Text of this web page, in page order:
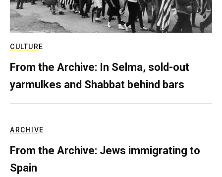
CULTURE
From the Archive: In Selma, sold-out
yarmulkes and Shabbat behind bars
ARCHIVE
From the Archive: Jews immigrating to
Spain